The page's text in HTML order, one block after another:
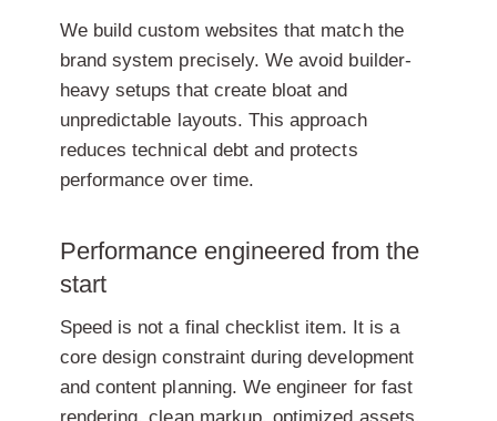
We build custom websites that match the
brand system precisely. We avoid builder-
heavy setups that create bloat and
unpredictable layouts. This approach
reduces technical debt and protects
performance over time.
Performance engineered from the
start
Speed is not a final checklist item. It is a
core design constraint during development
and content planning. We engineer for fast